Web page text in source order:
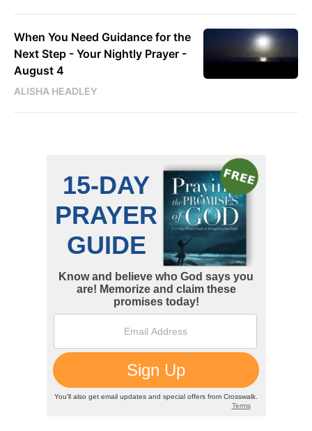
When You Need Guidance for the
Next Step - Your Nightly Prayer -
August 4
ALISHA HEADLEY